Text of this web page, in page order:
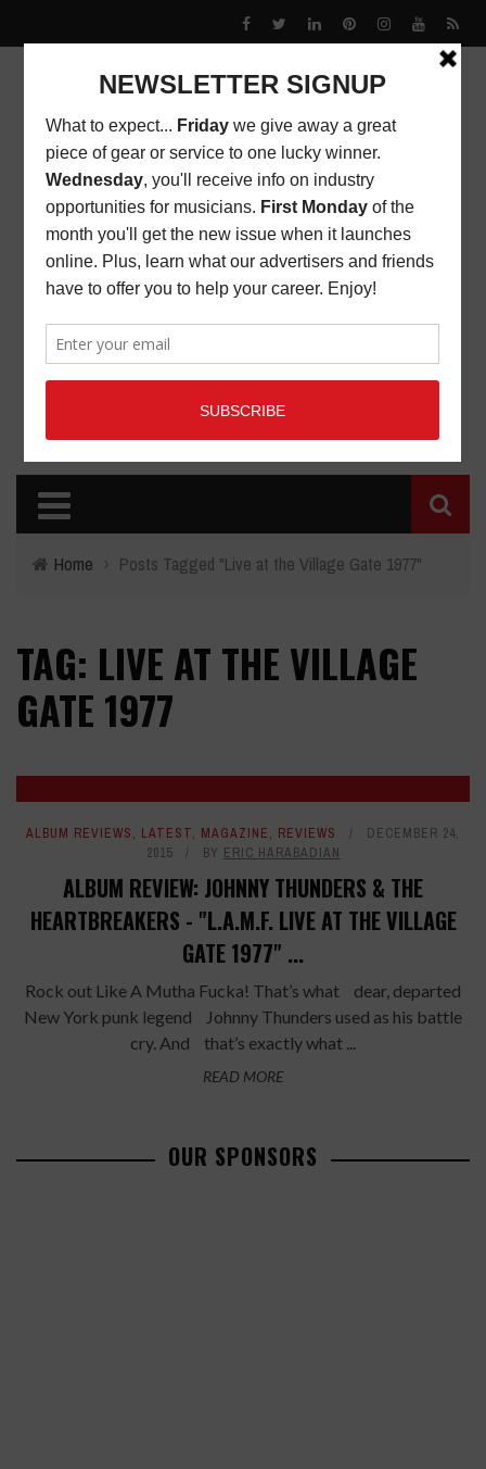
Home › Posts Tagged "Live at the Village Gate 1977"
TAG: LIVE AT THE VILLAGE
GATE 1977
ALBUM REVIEWS, LATEST, MAGAZINE, REVIEWS
DECEMBER 24,
2015
BY ERIC HARABADIAN
ALBUM REVIEW: JOHNNY THUNDERS & THE
HEARTBREAKERS - "L.A.M.F. LIVE AT THE VILLAGE
GATE 1977" ...
Rock out Like A Mutha Fucka! That’s what dear, departed
New York punk legend Johnny Thunders used as his battle
cry. And that’s exactly what ...
READ MORE
OUR SPONSORS